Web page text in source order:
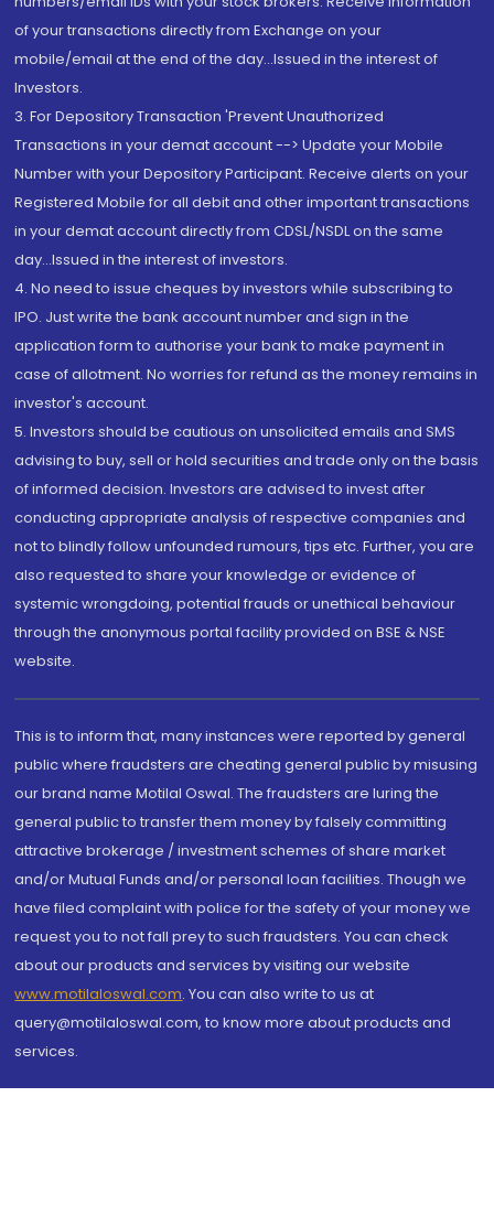
of your transactions directly from Exchange on your
mobile/email at the end of the day...Issued in the interest of
Investors.
3. For Depository Transaction 'Prevent Unauthorized
Transactions in your demat account --> Update your Mobile
Number with your Depository Participant. Receive alerts on your
Registered Mobile for all debit and other important transactions
in your demat account directly from CDSL/NSDL on the same
day...Issued in the interest of investors.
4. No need to issue cheques by investors while subscribing to
IPO. Just write the bank account number and sign in the
application form to authorise your bank to make payment in
case of allotment. No worries for refund as the money remains in
investor's account.
5. Investors should be cautious on unsolicited emails and SMS
advising to buy, sell or hold securities and trade only on the basis
of informed decision. Investors are advised to invest after
conducting appropriate analysis of respective companies and
not to blindly follow unfounded rumours, tips etc. Further, you are
also requested to share your knowledge or evidence of
systemic wrongdoing, potential frauds or unethical behaviour
through the anonymous portal facility provided on BSE & NSE
website.
This is to inform that, many instances were reported by general
public where fraudsters are cheating general public by misusing
our brand name Motilal Oswal. The fraudsters are luring the
general public to transfer them money by falsely committing
attractive brokerage / investment schemes of share market
and/or Mutual Funds and/or personal loan facilities. Though we
have filed complaint with police for the safety of your money we
request you to not fall prey to such fraudsters. You can check
about our products and services by visiting our website
www.motilaloswal.com. You can also write to us at
query@motilaloswal.com, to know more about products and
services.